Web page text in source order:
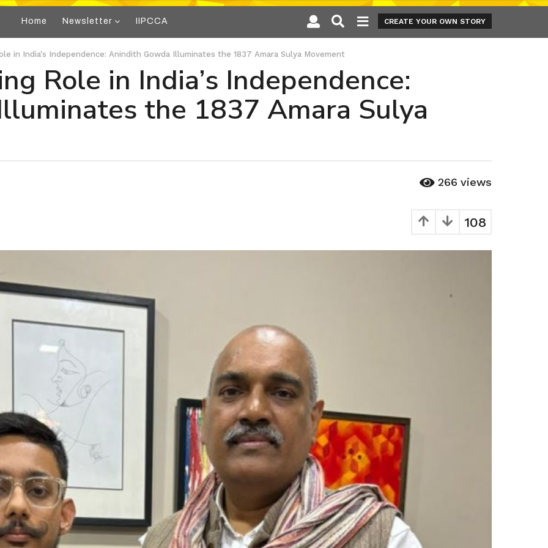
Home Newsletter IIPCCA CREATE YOUR OWN STORY
in India's Independence: Anindith Gowda Illuminates the 1837 Amara Sulya Movement
Role in India’s Independence:
the 1837 Amara Sulya
266 views
108